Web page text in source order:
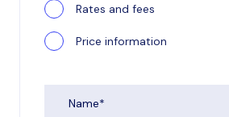
Rates and fees
Price information